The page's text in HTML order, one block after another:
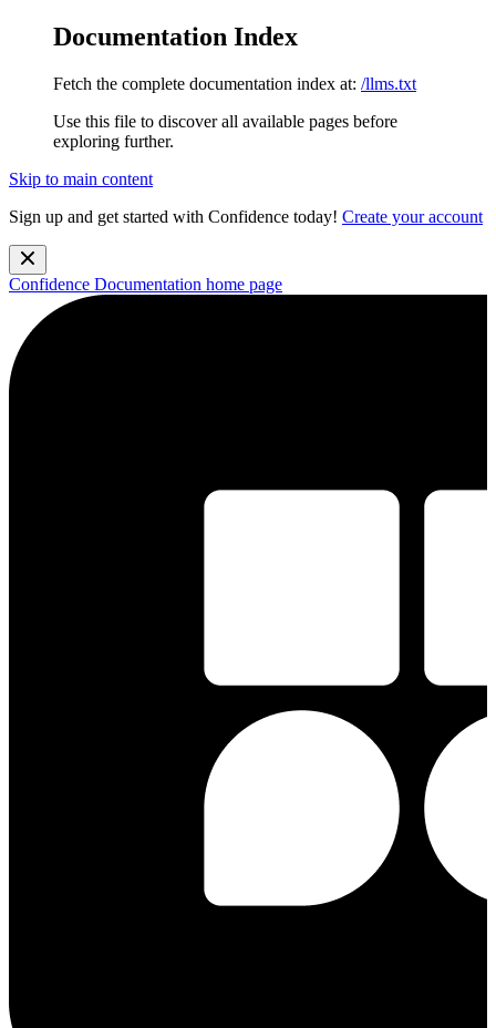
Documentation Index
Fetch the complete documentation index at: /llms.txt
Use this file to discover all available pages before
exploring further.
Skip to main content
Sign up and get started with Confidence today! Create your account
Confidence Documentation home page